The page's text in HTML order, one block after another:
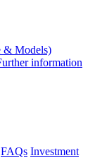
& Models)
information
FAQs Investment